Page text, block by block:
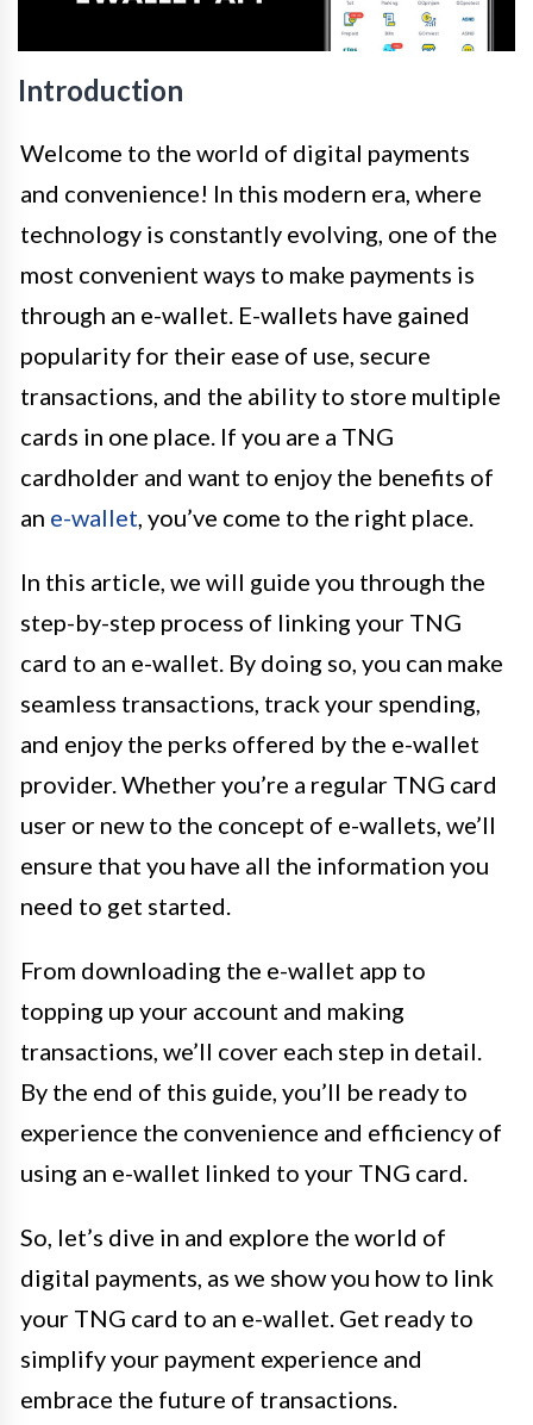
Introduction
Welcome to the world of digital payments
and convenience! In this modern era, where
technology is constantly evolving, one of the
most convenient ways to make payments is
through an e-wallet. E-wallets have gained
popularity for their ease of use, secure
transactions, and the ability to store multiple
cards in one place. If you are a TNG
cardholder and want to enjoy the benefits of
an e-wallet, you’ve come to the right place.
In this article, we will guide you through the
step-by-step process of linking your TNG
card to an e-wallet. By doing so, you can make
seamless transactions, track your spending,
and enjoy the perks offered by the e-wallet
provider. Whether you’re a regular TNG card
user or new to the concept of e-wallets, we’ll
ensure that you have all the information you
need to get started.
From downloading the e-wallet app to
topping up your account and making
transactions, we’ll cover each step in detail.
By the end of this guide, you’ll be ready to
experience the convenience and efficiency of
using an e-wallet linked to your TNG card.
So, let’s dive in and explore the world of
digital payments, as we show you how to link
your TNG card to an e-wallet. Get ready to
simplify your payment experience and
embrace the future of transactions.